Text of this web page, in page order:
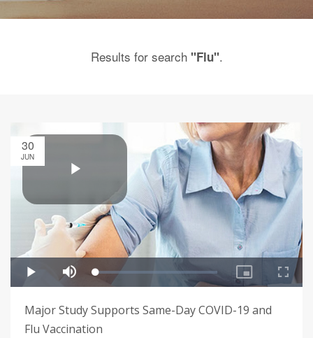
Results for search "Flu".
30
JUN
Major Study Supports Same-Day COVID-19 and
Flu Vaccination